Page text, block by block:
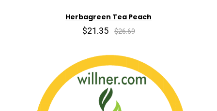
Herbagreen Tea Peach
$21.35 $26.69